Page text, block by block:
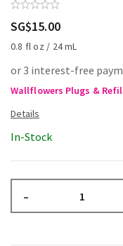
SG$15.00
0.8 fl oz / 24 mL
or 3 interest-free
Wallflowers Plugs &
In-Stock
–